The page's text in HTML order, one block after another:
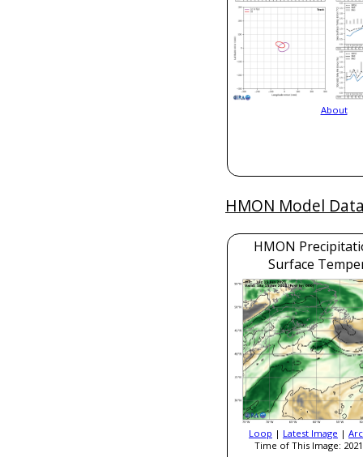
About
HMON Model
HMON
Surface
Loop | Latest Image |
Time of This Image: